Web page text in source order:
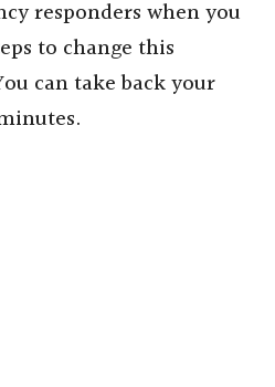
responders when you
to change this
can take back your